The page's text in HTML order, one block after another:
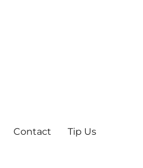
Contact Tip Us